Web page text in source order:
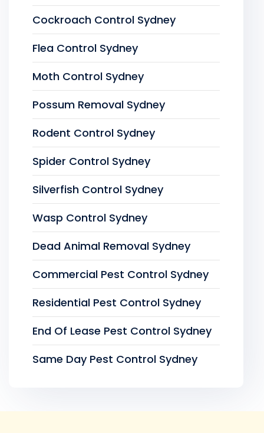
Cockroach Control Sydney
Flea Control Sydney
Moth Control Sydney
Possum Removal Sydney
Rodent Control Sydney
Spider Control Sydney
Silverfish Control Sydney
Wasp Control Sydney
Dead Animal Removal Sydney
Commercial Pest Control Sydney
Residential Pest Control Sydney
End Of Lease Pest Control Sydney
Same Day Pest Control Sydney